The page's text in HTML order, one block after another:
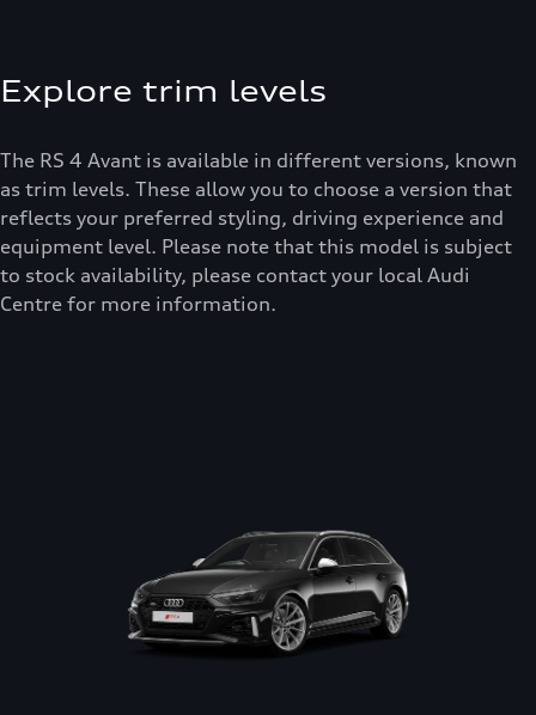
Explore trim levels
The RS 4 Avant is available in different versions, known
as trim levels. These allow you to choose a version that
reflects your preferred styling, driving experience and
equipment level. Please note that this model is subject
to stock availability, please contact your local Audi
Centre for more information.